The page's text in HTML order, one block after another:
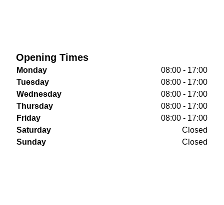
Opening Times
Monday
08:00 - 17:00
Tuesday
08:00 - 17:00
Wednesday
08:00 - 17:00
Thursday
08:00 - 17:00
Friday
08:00 - 17:00
Saturday
Closed
Sunday
Closed